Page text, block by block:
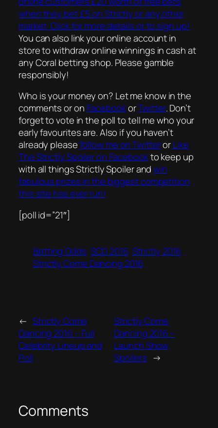
when they bet £5 on Strictly or any other
market. Click for more details or to sign up!
You can also link your online account in
store to withdraw online winnings in cash at
any Coral betting shop. Please gamble
responsibly!
Who is your money on? Let me know in the
comments or on FacebookorTwitter. Don’t
forget to vote in the poll to tell me who your
early favourites are. Also if you haven’t
already pleasefollow me on TwitterorLike
The Strictly Spoiler on Facebookto keep up
with all things Strictly Spoiler andwin
fabulous prizes in the biggest competition
this site has ever run!
[poll id=”21″]
Betting Odds SCD 2016 Strictly 2016
Strictly Come Dancing 2016
← Strictly Come
Dancing 2016 – Full
Celebrity Lineup and
Poll
Strictly Come
Dancing 2016 –
Launch Show
Spoilers →
Comments